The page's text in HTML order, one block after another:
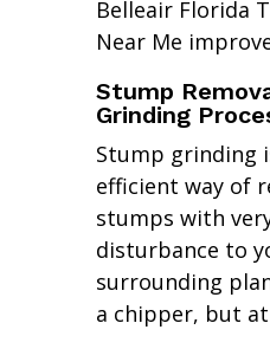
Belleair Florida
Near Me
Stump
Grinding
Stump grinding
efficient way of
stumps with
disturbance to
surrounding
a chipper, but